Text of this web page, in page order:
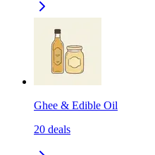
Ghee & Edible Oil
20 deals